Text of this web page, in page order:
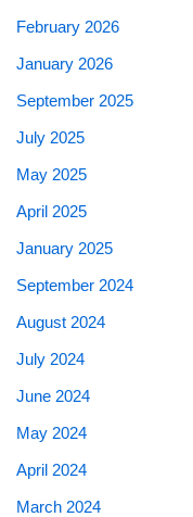
February 2026
January 2026
September 2025
July 2025
May 2025
April 2025
January 2025
September 2024
August 2024
July 2024
June 2024
May 2024
April 2024
March 2024